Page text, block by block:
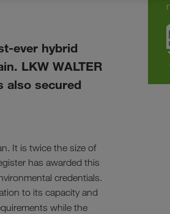
ever hybrid
LKW WALTER
also secured
It is twice the size of
has awarded this
credentials.
to its capacity and
while the